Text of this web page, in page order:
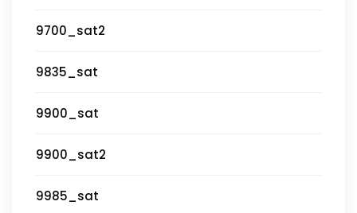
9700_sat2
9835_sat
9900_sat
9900_sat2
9985_sat